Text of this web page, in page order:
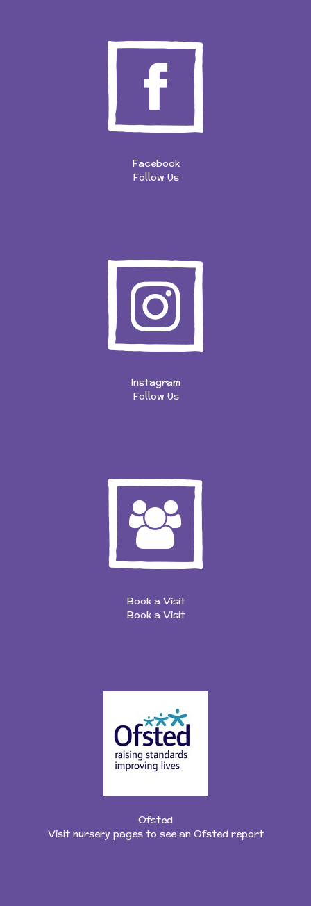
Facebook
Follow Us
Instagram
Follow Us
Book a Visit
Book a Visit
Ofsted
Visit nursery pages to see an Ofsted report